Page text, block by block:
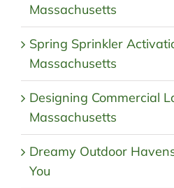
Massachusetts
Spring Sprinkler
Massachusetts
Designing Commercial
Massachusetts
Dreamy Outdoor
You